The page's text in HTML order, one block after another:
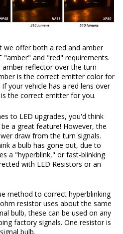
we offer both a red and amber
"amber" and "red" requirements.
amber reflector over the turn
is the correct emitter color for
your vehicle has a red lens over
the correct emitter for you.
to LED upgrades, you'd think
a great feature! However, the
draw from the turn signals.
a bulb has gone out, due to
a "hyperblink," or fast-blinking
with LED Resistors or an
method to correct hyperblinking
resistor uses about the same
bulb, these can be used on any
factory signals. One resistor is
bulb.